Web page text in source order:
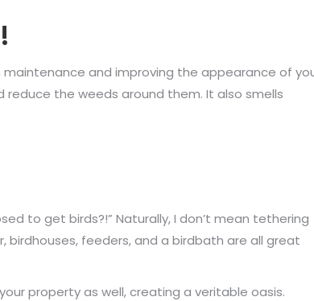
and improving the appearance of
the weeds around them. It also smells
to get birds?!” Naturally, I don’t mean tethering
birdhouses, feeders, and a birdbath are all great
property as well, creating a veritable oasis.